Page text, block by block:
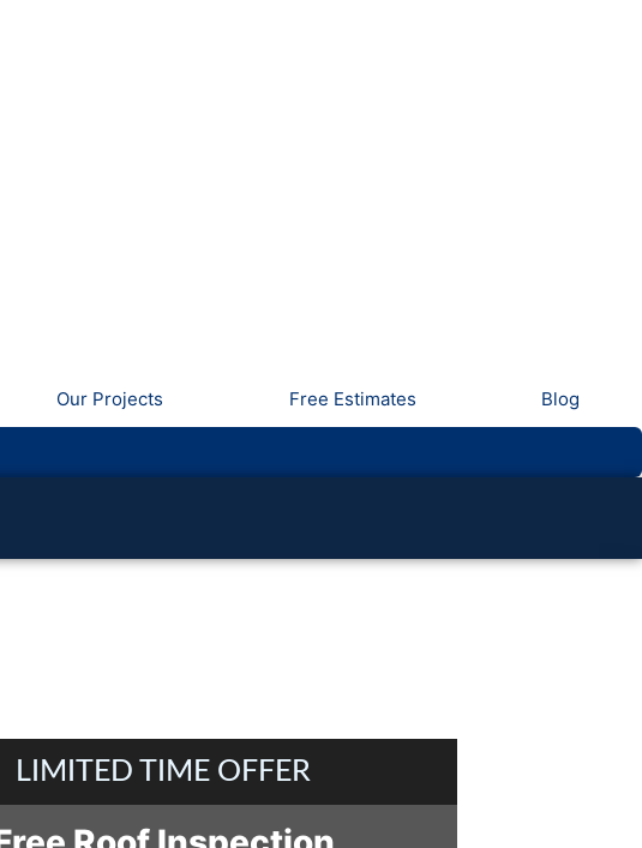
Our Projects Free Estimates Blog
LIMITED TIME OFFER